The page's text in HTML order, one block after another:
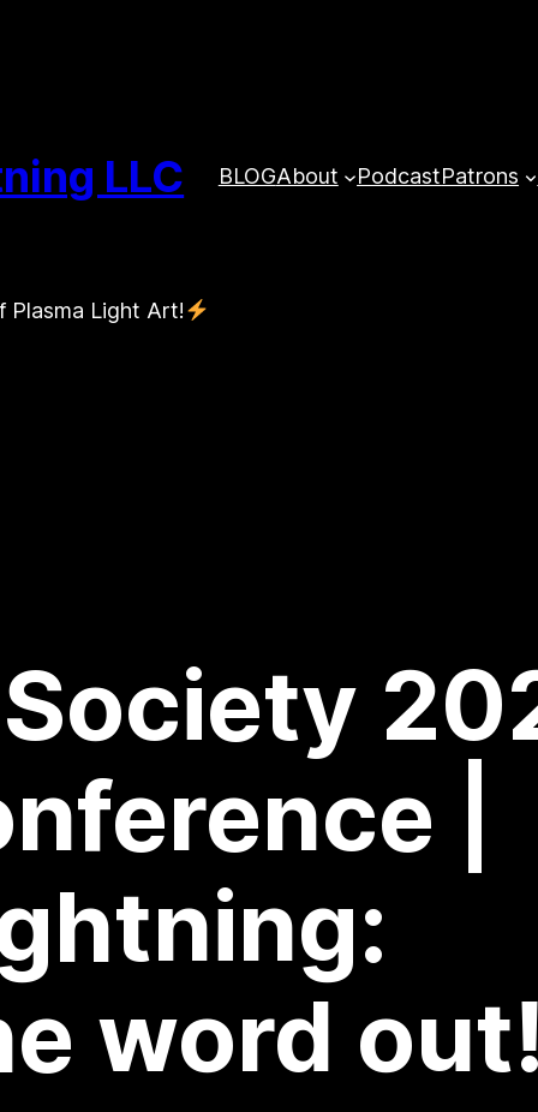
LLC BLOGAbout PodcastPatrons
Plasma Light Art!
|
word